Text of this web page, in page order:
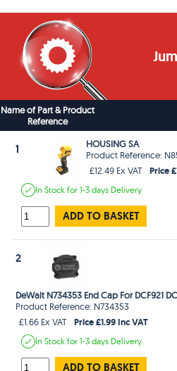
Name of Part & Product
Reference
1
HOUSING SA
Product Reference:
£12.49 Ex VAT
Price
In Stockfor 1-3 days Delivery
ADD TO BASKET
2
DeWalt N734353 End Cap For DCF921
Product Reference: N734353
£1.66 Ex VAT
Price £1.99 Inc VAT
In Stockfor 1-3 days Delivery
ADD TO BASKET